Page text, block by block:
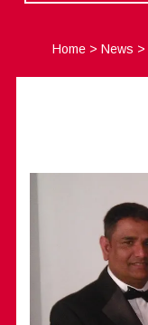
Home> News >